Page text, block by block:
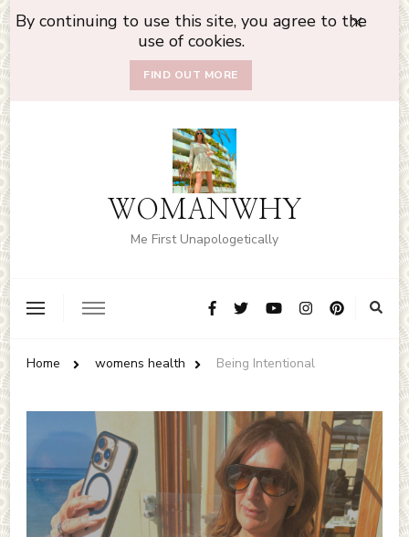
By continuing to use this site, you agree to the
use of cookies.
FIND OUT MORE
WOMANWHY
Me First Unapologetically
Home womens health Being Intentional